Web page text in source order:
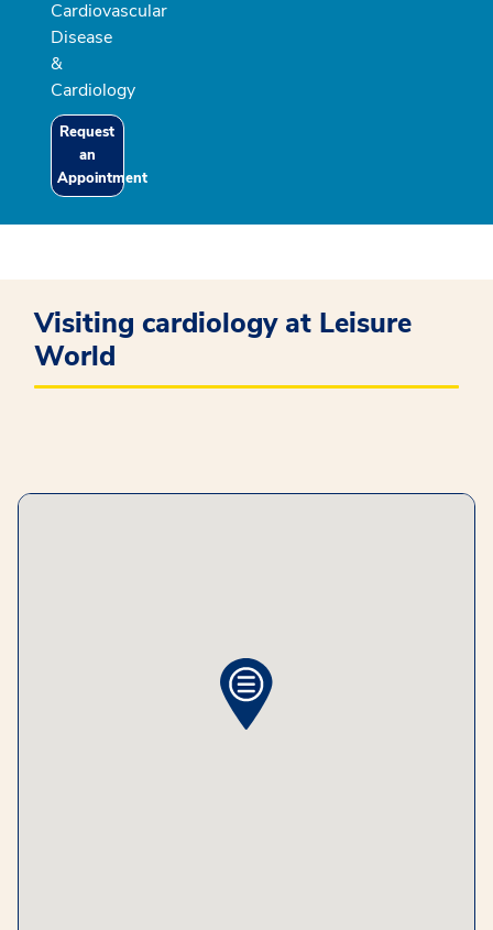
Cardiovascular
Disease
&
Cardiology
Request
an
Appointment
Visiting cardiology at Leisure
World